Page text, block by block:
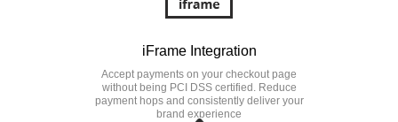
iFrame Integration
Accept payments on your checkout page
without being PCI DSS certified. Reduce
payment hops and consistently deliver your
brand experience